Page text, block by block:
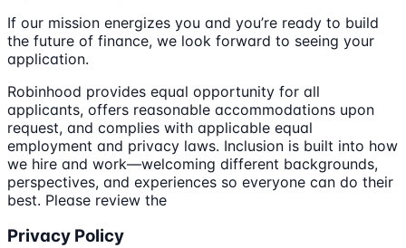
If our mission energizes you and you’re ready to build
the future of finance, we look forward to seeing your
application.
Robinhood provides equal opportunity for all
applicants, offers reasonable accommodations upon
request, and complies with applicable equal
employment and privacy laws. Inclusion is built into how
we hire and work—welcoming different backgrounds,
perspectives, and experiences so everyone can do their
best. Please review the
Privacy Policy